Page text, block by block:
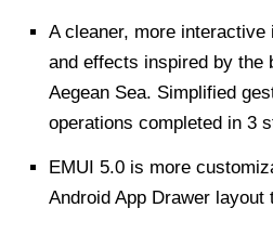
A cleaner, more interactive
and effects inspired by the
Aegean Sea. Simplified
operations completed in 3
EMUI 5.0 is more
Android App Drawer layout